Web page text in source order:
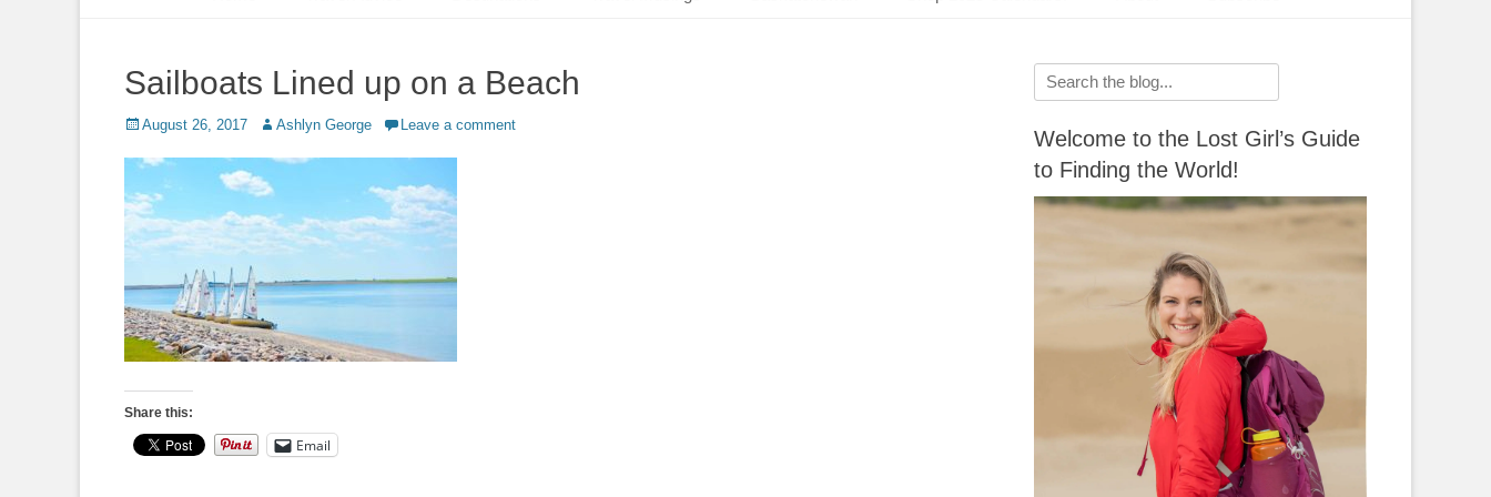
Sailboats Lined up on a Beach
Posted
August 26, 2017 Author
Ashlyn George Leave a comment
Share this:
Email
Search
for:
Welcome to the Lost Girl’s Guide
to Finding the World!